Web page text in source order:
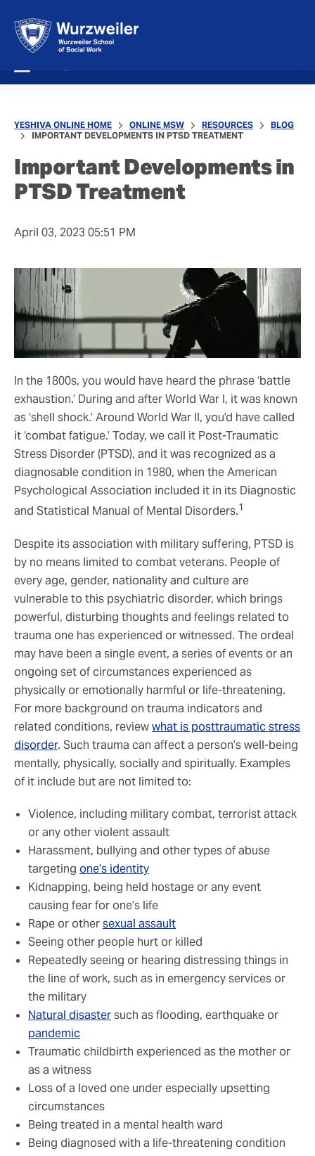
YESHIVA ONLINE HOME ONLINE MSW RESOURCES
BLOG
IMPORTANT DEVELOPMENTS IN PTSD TREATMENT
Important Developments in
PTSD Treatment
April 03, 2023 05:51 PM
In the 1800s, you would have heard the phrase ‘battle
exhaustion.’ During and after World War I, it was known
as ‘shell shock.’ Around World War II, you’d have called
it ‘combat fatigue.’ Today, we call it Post-Traumatic
Stress Disorder (PTSD), and it was recognized as a
diagnosable condition in 1980, when the American
Psychological Association included it in its Diagnostic
and Statistical Manual of Mental Disorders.1
Despite its association with military suffering, PTSD is
by no means limited to combat veterans. People of
every age, gender, nationality and culture are
vulnerable to this psychiatric disorder, which brings
powerful, disturbing thoughts and feelings related to
trauma one has experienced or witnessed. The ordeal
may have been a single event, a series of events or an
ongoing set of circumstances experienced as
physically or emotionally harmful or life-threatening.
For more background on trauma indicators and
related conditions, reviewwhat is posttraumatic stress
disorder. Such trauma can affect a person’s well-being
mentally, physically, socially and spiritually. Examples
of it include but are not limited to:
Violence, including military combat, terrorist attack
or any other violent assault
Harassment, bullying and other types of abuse
targeting one’s identity
Kidnapping, being held hostage or any event
causing fear for one’s life
Rape or othersexual assault
Seeing other people hurt or killed
Repeatedly seeing or hearing distressing things in
the line of work, such as in emergency services or
the military
Natural disastersuch as flooding, earthquake or
pandemic
Traumatic childbirth experienced as the mother or
as a witness
Loss of a loved one under especially upsetting
circumstances
Being treated in a mental health ward
Being diagnosed with a life-threatening condition